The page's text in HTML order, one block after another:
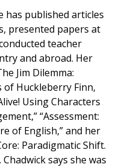
has published articles
presented papers at
teacher
and abroad. Her
Jim Dilemma:
of Huckleberry Finn,
Using Characters
“Assessment:
of English,” and her
Paradigmatic Shift.
says she was